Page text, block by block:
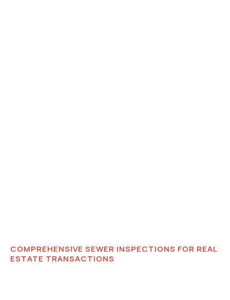
COMPREHENSIVE SEWER INSPECTIONS FOR REAL
ESTATE TRANSACTIONS